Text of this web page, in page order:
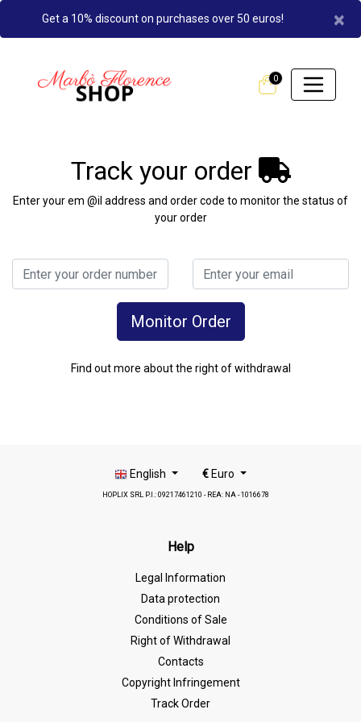
Get a 10% discount on purchases over 50 euros! ×
0
Track your order
Enter your em @il address and order code to monitor the status of
your order
Monitor Order
Find out more about the right of withdrawal
English € Euro
HOPLIX SRL P.I.: 09217461210 - REA: NA - 1016678
Help
Legal Information
Data protection
Conditions of Sale
Right of Withdrawal
Contacts
Copyright Infringement
Track Order